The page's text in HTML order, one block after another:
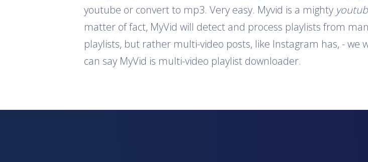
youtube or convert to mp3. Very easy. Myvid is a mighty
matter of fact, MyVid will detect and process playlists from
playlists, but rather multi-video posts, like Instagram has, - we
can say MyVid is multi-video playlist downloader.